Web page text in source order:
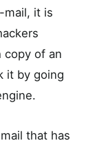
mail, it is
copy of an
it by going
that has